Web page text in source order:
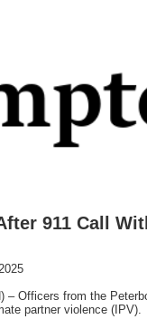
911 Call
– Officers from the
partner violence (IPV).